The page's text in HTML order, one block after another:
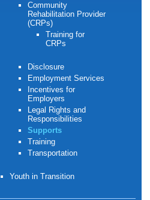
Community
Rehabilitation Provider
(CRPs)
Training for
CRPs
Disclosure
Employment Services
Incentives for
Employers
Legal Rights and
Responsibilities
Supports
Training
Transportation
Youth in Transition